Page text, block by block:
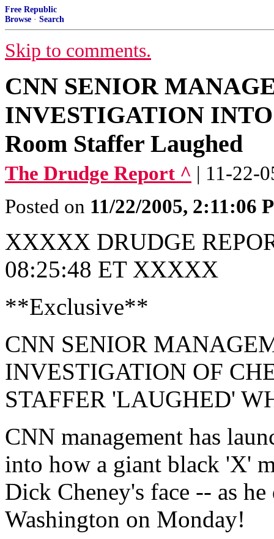
Free Republic
Browse · Search
Skip to comments.
CNN SENIOR
INVESTIGATION
Room Staffer Laughed
The Drudge Report ^ | 11-22-
Posted on 11/22/2005, 2:11:06
XXXXX DRUDGE
08:25:48 ET XXXXX
**Exclusive**
CNN SENIOR
INVESTIGATION OF
STAFFER 'LAUGHED'
CNN management has
into how a giant black 'X'
Dick Cheney's face -- as
Washington on Monday!